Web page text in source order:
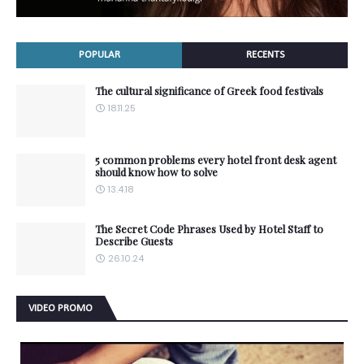
POPULAR RECENTS
The cultural significance of Greek food festivals
18.11.25
5 common problems every hotel front desk agent
should know how to solve
13.4.18
The Secret Code Phrases Used by Hotel Staff to
Describe Guests
26.10.24
VIDEO PROMO